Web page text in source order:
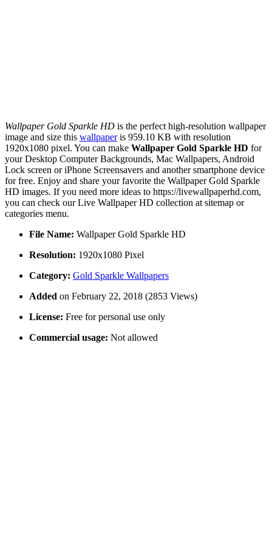
Wallpaper Gold Sparkle HD is the perfect high-resolution wallpaper
image and size this wallpaperis 959.10 KB with resolution
1920x1080 pixel. You can make Wallpaper Gold Sparkle HD for
your Desktop Computer Backgrounds, Mac Wallpapers, Android
Lock screen or iPhone Screensavers and another smartphone device
for free. Enjoy and share your favorite the Wallpaper Gold Sparkle
HD images. If you need more ideas to https://livewallpaperhd.com,
you can check our Live Wallpaper HD collection at sitemap or
categories menu.
File Name: Wallpaper Gold Sparkle HD
Resolution: 1920x1080 Pixel
Category: Gold Sparkle Wallpapers
Added on February 22, 2018 (2853 Views)
License: Free for personal use only
Commercial usage: Not allowed